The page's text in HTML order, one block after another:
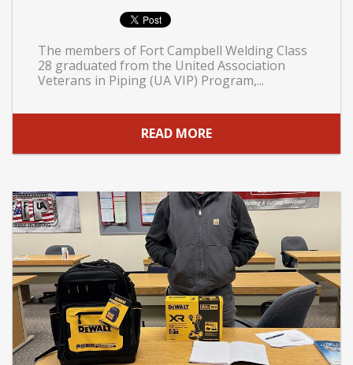
The members of Fort Campbell Welding Class
28 graduated from the United Association
Veterans in Piping (UA VIP) Program,...
READ MORE